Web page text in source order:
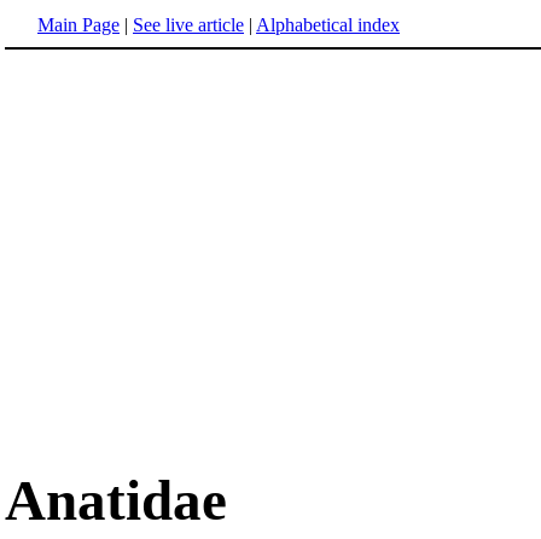
Main Page | See live article | Alphabetical index
Anatidae